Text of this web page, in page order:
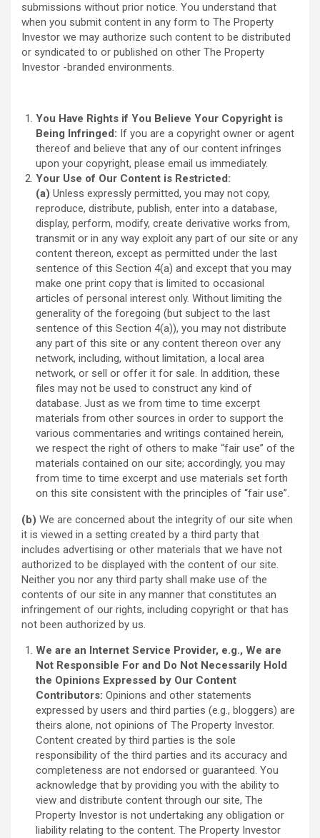
submissions without prior notice. You understand that
when you submit content in any form to The Property
Investor we may authorize such content to be distributed
or syndicated to or published on other The Property
Investor -branded environments.
You Have Rights if You Believe Your Copyright is
Being Infringed: If you are a copyright owner or agent
thereof and believe that any of our content infringes
upon your copyright, please email us immediately.
Your Use of Our Content is Restricted:
(a) Unless expressly permitted, you may not copy,
reproduce, distribute, publish, enter into a database,
display, perform, modify, create derivative works from,
transmit or in any way exploit any part of our site or any
content thereon, except as permitted under the last
sentence of this Section 4(a) and except that you may
make one print copy that is limited to occasional
articles of personal interest only. Without limiting the
generality of the foregoing (but subject to the last
sentence of this Section 4(a)), you may not distribute
any part of this site or any content thereon over any
network, including, without limitation, a local area
network, or sell or offer it for sale. In addition, these
files may not be used to construct any kind of
database. Just as we from time to time excerpt
materials from other sources in order to support the
various commentaries and writings contained herein,
we respect the right of others to make “fair use” of the
materials contained on our site; accordingly, you may
from time to time excerpt and use materials set forth
on this site consistent with the principles of “fair use”.
(b) We are concerned about the integrity of our site when
it is viewed in a setting created by a third party that
includes advertising or other materials that we have not
authorized to be displayed with the content of our site.
Neither you nor any third party shall make use of the
contents of our site in any manner that constitutes an
infringement of our rights, including copyright or that has
not been authorized by us.
We are an Internet Service Provider, e.g., We are
Not Responsible For and Do Not Necessarily Hold
the Opinions Expressed by Our Content
Contributors: Opinions and other statements
expressed by users and third parties (e.g., bloggers) are
theirs alone, not opinions of The Property Investor.
Content created by third parties is the sole
responsibility of the third parties and its accuracy and
completeness are not endorsed or guaranteed. You
acknowledge that by providing you with the ability to
view and distribute content through our site, The
Property Investor is not undertaking any obligation or
liability relating to the content. The Property Investor